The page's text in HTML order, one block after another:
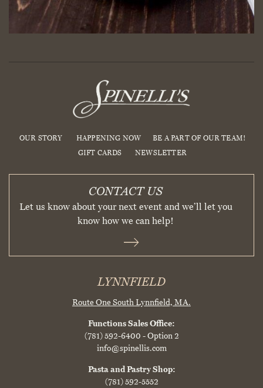
OUR STORY HAPPENING NOW
BE A PART OF OUR TEAM!
GIFT CARDS
NEWSLETTER
CONTACT US
Let us know about your next event and we’ll let you
know how we can help!
LYNNFIELD
Route One SouthLynnfield, MA.
Functions Sales Office:
(781) 592-6400 - Option 2
info@spinellis.com
Pasta and Pastry Shop:
(781) 592-5552